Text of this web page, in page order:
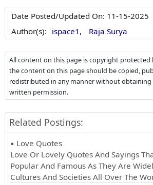
Date Posted/Updated On: 11-15-2025
Author(s): ispace1, Raja Surya
All content on this page is copyright protected
the content on this page should be copied,
redistributed in any manner without obtaining
written permission.
Related Postings:
▪ Love Quotes
Love Or Lovely Quotes And Sayings
Popular And Famous As They Are
Cultures And Societies All Over The